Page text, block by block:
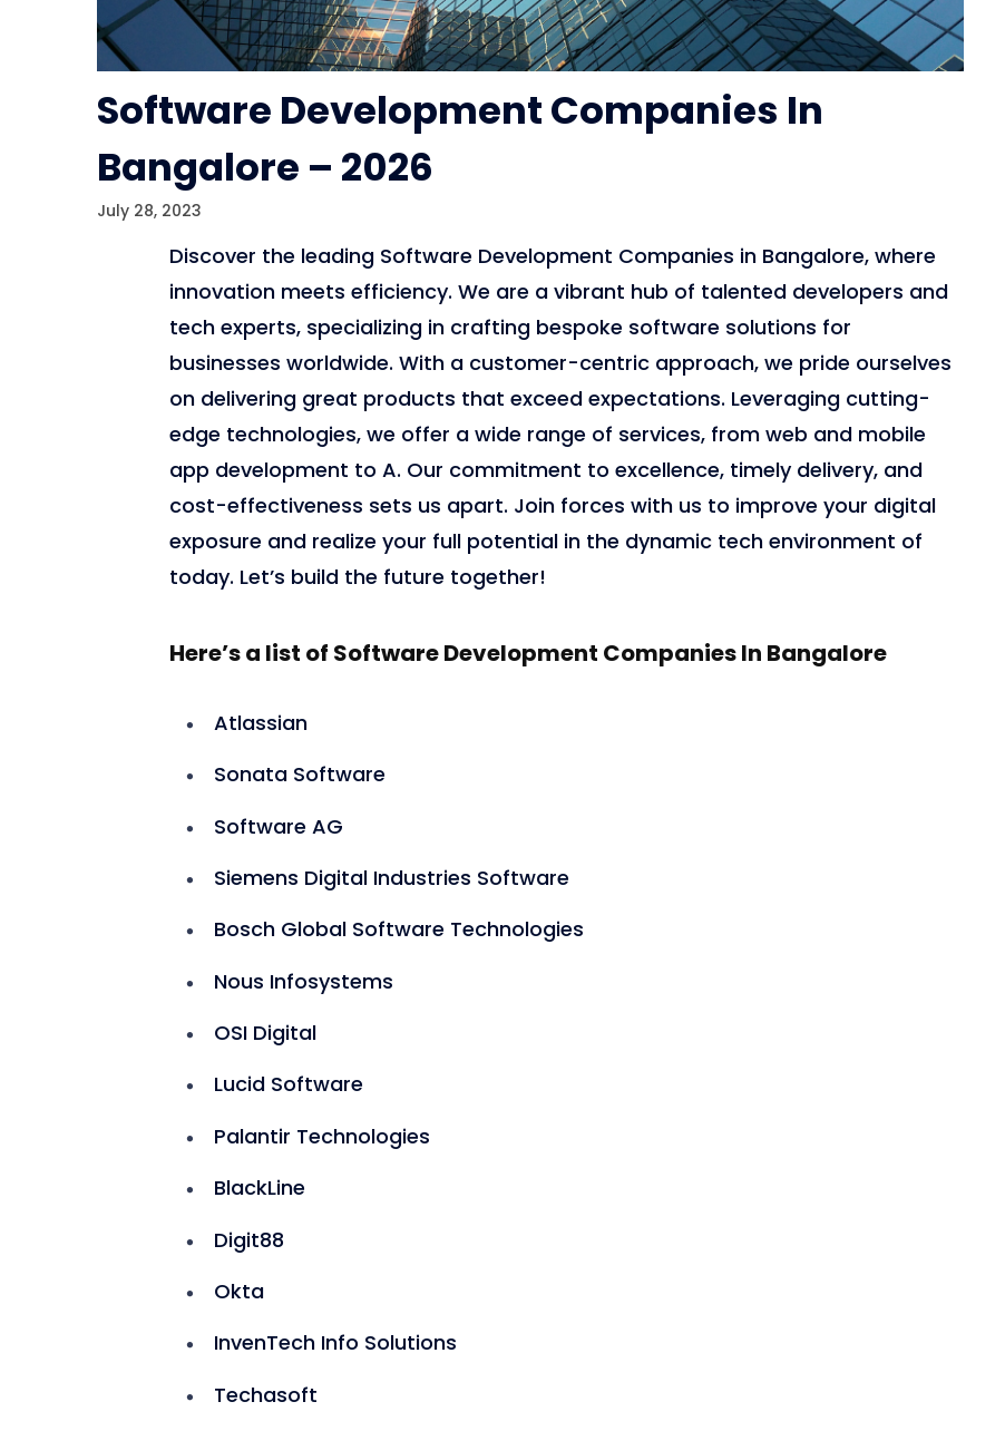
Software Development Companies In
Bangalore – 2026
July 28, 2023
Discover the leading Software Development Companies in Bangalore, where
innovation meets efficiency. We are a vibrant hub of talented developers and
tech experts, specializing in crafting bespoke software solutions for
businesses worldwide. With a customer-centric approach, we pride ourselves
on delivering great products that exceed expectations. Leveraging cutting-
edge technologies, we offer a wide range of services, from web and mobile
app development to A. Our commitment to excellence, timely delivery, and
cost-effectiveness sets us apart. Join forces with us to improve your digital
exposure and realize your full potential in the dynamic tech environment of
today. Let’s build the future together!
Here’s a list of Software Development Companies In Bangalore
Atlassian
Sonata Software
Software AG
Siemens Digital Industries Software
Bosch Global Software Technologies
Nous Infosystems
OSI Digital
Lucid Software
Palantir Technologies
BlackLine
Digit88
Okta
InvenTech Info Solutions
Techasoft